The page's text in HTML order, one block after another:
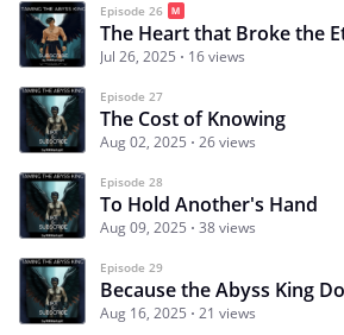
Episode 26
The Heart that Broke the
Jul 26, 2025 16 views
Episode 27
The Cost of Knowing
Aug 02, 2025 26 views
Episode 28
To Hold Another's Hand
Aug 09, 2025 38 views
Episode 29
Because the Abyss King
Aug 16, 2025 21 views